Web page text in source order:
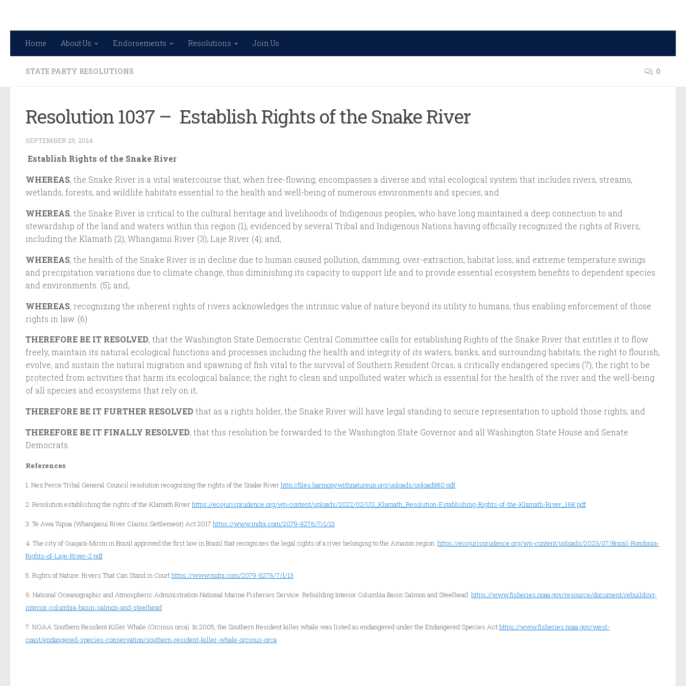
Home About Us Endorsements Resolutions Join Us
STATE PARTY RESOLUTIONS 0
Resolution 1037 – Establish Rights of the Snake River
SEPTEMBER 29, 2024
Establish Rights of the Snake River
WHEREAS, the Snake River is a vital watercourse that, when free-flowing, encompasses a diverse and vital ecological system that includes rivers, streams,
wetlands, forests, and wildlife habitats essential to the health and well-being of numerous environments and species; and
WHEREAS, the Snake River is critical to the cultural heritage and livelihoods of Indigenous peoples, who have long maintained a deep connection to and
stewardship of the land and waters within this region (1), evidenced by several Tribal and Indigenous Nations having officially recognized the rights of Rivers,
including the Klamath (2); Whanganui River (3); Laje River (4); and,
WHEREAS, the health of the Snake River is in decline due to human caused pollution, damming, over-extraction, habitat loss, and extreme temperature swings
and precipitation variations due to climate change, thus diminishing its capacity to support life and to provide essential ecosystem benefits to dependent species
and environments. (5); and,
WHEREAS, recognizing the inherent rights of rivers acknowledges the intrinsic value of nature beyond its utility to humans, thus enabling enforcement of those
rights in law. (6)
THEREFORE BE IT RESOLVED, that the Washington State Democratic Central Committee calls for establishing Rights of the Snake River that entitles it to flow
freely, maintain its natural ecological functions and processes including the health and integrity of its waters, banks, and surrounding habitats; the right to flourish,
evolve, and sustain the natural migration and spawning of fish vital to the survival of Southern Resident Orcas, a critically endangered species (7); the right to be
protected from activities that harm its ecological balance; the right to clean and unpolluted water which is essential for the health of the river and the well-being
of all species and ecosystems that rely on it,
THEREFORE BE IT FURTHER RESOLVED that as a rights holder, the Snake River will have legal standing to secure representation to uphold those rights, and
THEREFORE BE IT FINALLY RESOLVED, that this resolution be forwarded to the Washington State Governor and all Washington State House and Senate
Democrats.
References:
1. Nez Perce Tribal General Council resolution recognizing the rights of the Snake Riverhttp://files.harmonywithnatureun.org/uploads/upload980.pdf
2. Resolution establishing the rights of the Klamath Riverhttps://ecojurisprudence.org/wp-content/uploads/2022/02/US_Klamath_Resolution-Establishing-Rights-of-the-Klamath-River_168.pdf
3. Te Awa Tupua (Whanganui River Claims Settlement) Act 2017https://www.mdpi.com/2079-9276/7/1/13
4. The city of Guajará-Mirim in Brazil approved the first law in Brazil that recognizes the legal rights of a river belonging to the Amazon region. https://ecojurisprudence.org/wp-content/uploads/2023/07/Brazil-Rondonia-
Rights-of-Laje-River-2.pdf
5. Rights of Nature: Rivers That Can Stand in Courthttps://www.mdpi.com/2079-9276/7/1/13
6. National Oceanographic and Atmospheric Administration National Marine Fisheries Service: Rebuilding Interior Columbia Basin Salmon and Steelhead https://www.fisheries.noaa.gov/resource/document/rebuilding-
interior-columbia-basin-salmon-and-steelhead
7. NOAA Southern Resident Killer Whale (Orcinus orca). In 2005, the Southern Resident killer whale was listed as endangered under the Endangered Species Act.https://www.fisheries.noaa.gov/west-
coast/endangered-species-conservation/southern-resident-killer-whale-orcinus-orca